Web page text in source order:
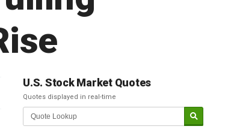
U.S. Stock Market Quotes
Quotes displayed in real-time